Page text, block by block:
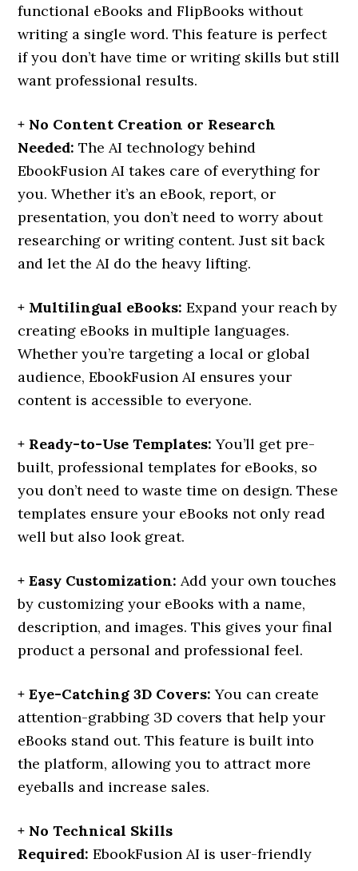
functional eBooks and FlipBooks without
writing a single word. This feature is perfect
if you don’t have time or writing skills but still
want professional results.
+ No Content Creation or Research
Needed: The AI technology behind
EbookFusion AI takes care of everything for
you. Whether it’s an eBook, report, or
presentation, you don’t need to worry about
researching or writing content. Just sit back
and let the AI do the heavy lifting.
+ Multilingual eBooks: Expand your reach by
creating eBooks in multiple languages.
Whether you’re targeting a local or global
audience, EbookFusion AI ensures your
content is accessible to everyone.
+ Ready-to-Use Templates: You’ll get pre-
built, professional templates for eBooks, so
you don’t need to waste time on design. These
templates ensure your eBooks not only read
well but also look great.
+ Easy Customization: Add your own touches
by customizing your eBooks with a name,
description, and images. This gives your final
product a personal and professional feel.
+ Eye-Catching 3D Covers: You can create
attention-grabbing 3D covers that help your
eBooks stand out. This feature is built into
the platform, allowing you to attract more
eyeballs and increase sales.
+ No Technical Skills
Required: EbookFusion AI is user-friendly